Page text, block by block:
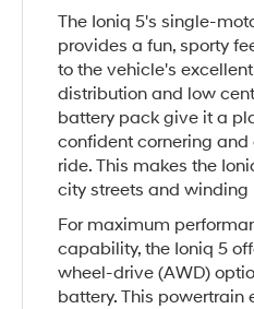
The Ioniq 5's single-
provides a fun, sporty
to the vehicle's
distribution and low
battery pack give it a
confident cornering
ride. This makes the
city streets and winding
For maximum
capability, the Ioniq 5
wheel-drive (AWD)
battery. This powertrain